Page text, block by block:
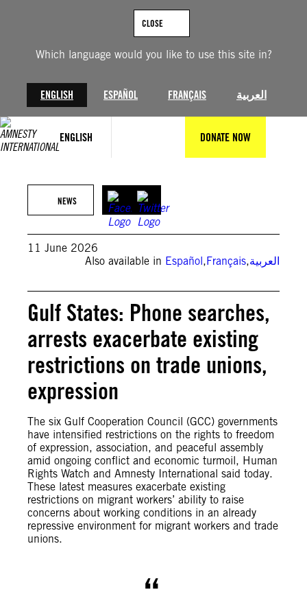
Which language would you like to use this site in?
ENGLISH ESPAÑOL FRANÇAIS العربية
CLOSE
ENGLISH DONATE NOW
(Photo by Dominique BERBAIN/Gamma-Rapho via Getty Images)
NEWS
11 June 2026
Also available in Español,Français,العربية
Gulf States: Phone searches,
arrests exacerbate existing
restrictions on trade unions,
expression
The six Gulf Cooperation Council (GCC) governments
have intensified restrictions on the rights to freedom
of expression, association, and peaceful assembly
amid ongoing conflict and economic turmoil, Human
Rights Watch and Amnesty International said today.
These latest measures exacerbate existing
restrictions on migrant workers’ ability to raise
concerns about working conditions in an already
repressive environment for migrant workers and trade
unions.